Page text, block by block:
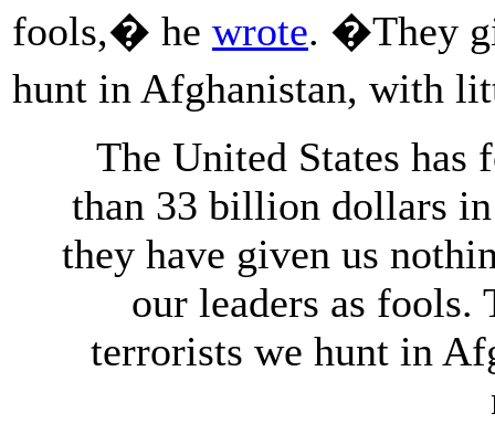
fools,� he wrote. �They
hunt in Afghanistan, with
The United States
than 33 billion dollars
they have given us
our leaders as fools.
terrorists we hunt in